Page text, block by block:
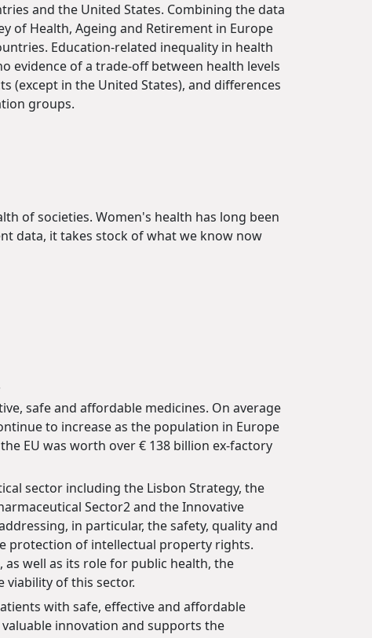
and the United States. Combining the data
of Health, Ageing and Retirement in Europe
Education-related inequality in health
evidence of a trade-off between health levels
(except in the United States), and differences
groups.
of societies. Women's health has long been
data, it takes stock of what we know now
safe and affordable medicines. On average
to increase as the population in Europe
EU was worth over € 138 billion ex-factory
sector including the Lisbon Strategy, the
Sector2 and the Innovative
in particular, the safety, quality and
protection of intellectual property rights.
well as its role for public health, the
of this sector.
with safe, effective and affordable
innovation and supports the